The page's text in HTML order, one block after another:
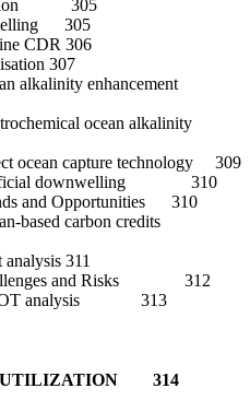
305
305
CDR 306
307
enhancement
ocean alkalinity
capture technology 309
downwelling 310
Opportunities 310
based carbon credits
311
and Risks 312
analysis 313
314